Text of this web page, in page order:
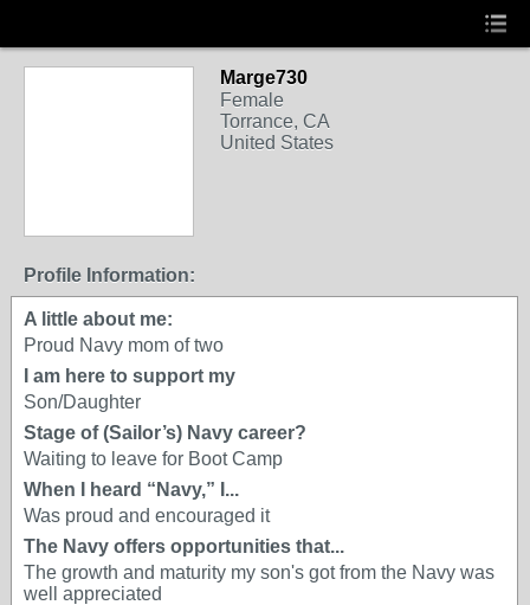
Marge730
Female
Torrance, CA
United States
Profile Information:
A little about me:
Proud Navy mom of two
I am here to support my
Son/Daughter
Stage of (Sailor’s) Navy career?
Waiting to leave for Boot Camp
When I heard “Navy,” I...
Was proud and encouraged it
The Navy offers opportunities that...
The growth and maturity my son's got from the Navy was
well appreciated